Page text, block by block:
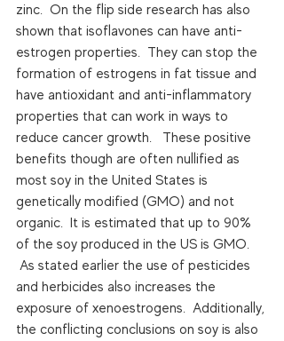
zinc.  On the flip side research has also
shown that isoflavones can have anti-
estrogen properties.  They can stop the
formation of estrogens in fat tissue and
have antioxidant and anti-inflammatory
properties that can work in ways to
reduce cancer growth.   These positive
benefits though are often nullified as
most soy in the United States is
genetically modified (GMO) and not
organic.  It is estimated that up to 90%
of the soy produced in the US is GMO.
As stated earlier the use of pesticides
and herbicides also increases the
exposure of xenoestrogens.  Additionally,
the conflicting conclusions on soy is also